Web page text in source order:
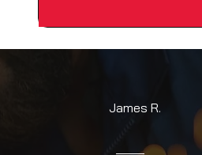
James R.